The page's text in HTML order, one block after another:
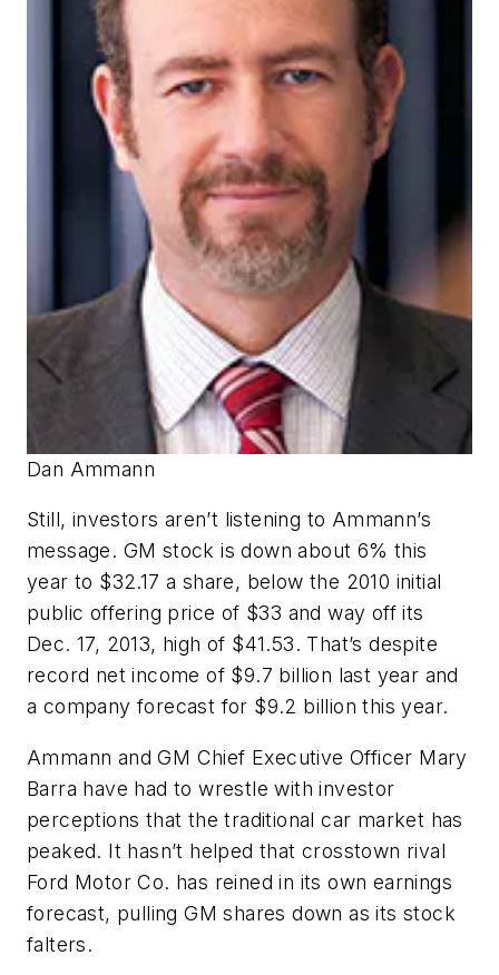
Dan Ammann
Still, investors aren’t listening to Ammann’s
message. GM stock is down about 6% this
year to $32.17 a share, below the 2010 initial
public offering price of $33 and way off its
Dec. 17, 2013, high of $41.53. That’s despite
record net income of $9.7 billion last year and
a company forecast for $9.2 billion this year.
Ammann and GM Chief Executive Officer Mary
Barra have had to wrestle with investor
perceptions that the traditional car market has
peaked. It hasn’t helped that crosstown rival
Ford Motor Co. has reined in its own earnings
forecast, pulling GM shares down as its stock
falters.